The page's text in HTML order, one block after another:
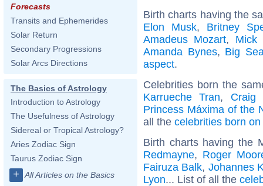
Forecasts
Transits and Ephemerides
Solar Return
Secondary Progressions
Solar Arcs Directions
The Basics of Astrology
Introduction to Astrology
The Usefulness of Astrology
Sidereal or Tropical Astrology?
Aries Zodiac Sign
Taurus Zodiac Sign
+ All Articles on the Basics
Birth charts having the
Elon Musk, Britney
Amadeus Mozart, Mick
Amanda Bynes, Big
aspect.
Celebrities born the
Karrueche Tran, Craig
Princess Máxima of the
all the celebrities born
Birth charts having the
Redmayne, Roger
Fairuza Balk, Johannes
Lyon... List of all the